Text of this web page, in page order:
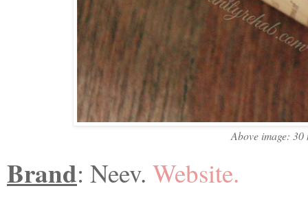
Above image:
Brand: Neev. Website.